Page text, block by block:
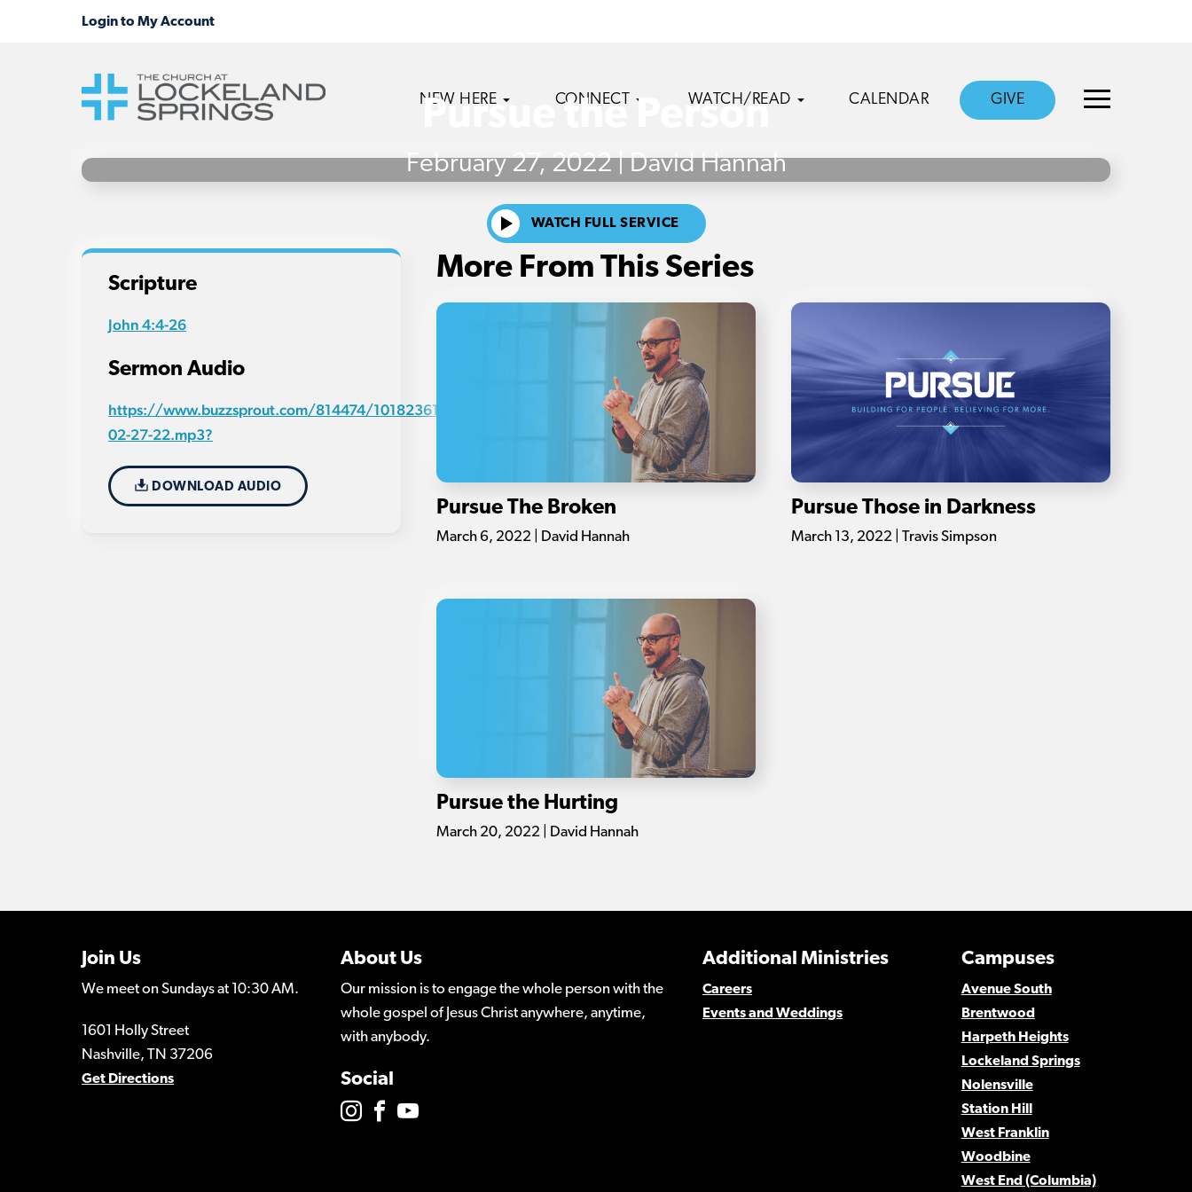
NEW HERE CONNECT WATCH/READ CALENDAR GIVE
Pursue the Person
February 27, 2022 | David Hannah
WATCH FULL SERVICE
Scripture
John 4:4-26
Sermon Audio
https://www.buzzsprout.com/814474/10182361-
02-27-22.mp3?
DOWNLOAD AUDIO
More From This Series
Pursue The Broken
March 6, 2022 | David Hannah
Pursue Those in Darkness
March 13, 2022 | Travis Simpson
Pursue the Hurting
March 20, 2022 | David Hannah
Join Us
We meet on Sundays at 10:30 AM.
1601 Holly Street
Nashville, TN 37206
Get Directions
About Us
Our mission is to engage the whole person with the
whole gospel of Jesus Christ anywhere, anytime,
with anybody.
Social
Campuses
Avenue South
Brentwood
Harpeth Heights
Lockeland Springs
Nolensville
Station Hill
West Franklin
Woodbine
West End (Columbia)
Additional Ministries
Careers
Events and Weddings